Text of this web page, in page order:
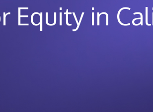
Equity in